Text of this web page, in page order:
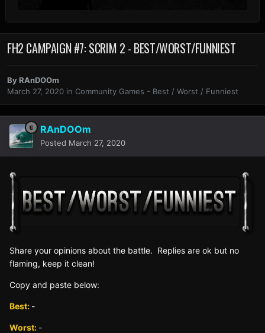
FH2 CAMPAIGN #7: SCRIM 2 - BEST/WORST/FUNNIEST
ByRAnDOOm
March 27, 2020 in Community Games - Best / Worst / Funniest
RAnDOOm
Posted March 27, 2020
Share your opinions about the battle. Replies are ok but no
flaming, keep it clean!
Copy and paste below:
Best: -
Worst: -